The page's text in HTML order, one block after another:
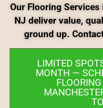
Our Flooring
NJ deliver value,
ground up.
LIMITED
MONTH —